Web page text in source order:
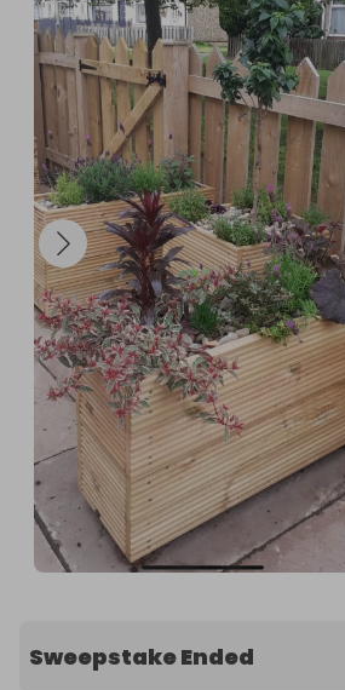
Sweepstake Ended